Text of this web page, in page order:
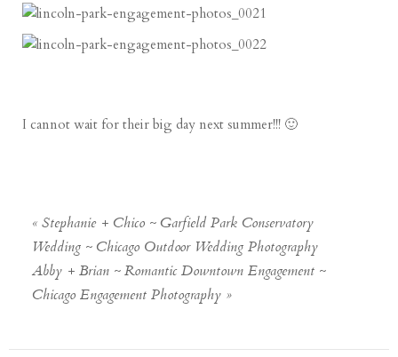
I cannot wait for their big day next summer!!! 🙂
« Stephanie + Chico ~ Garfield Park Conservatory
Wedding ~ Chicago Outdoor Wedding Photography
Abby + Brian ~ Romantic Downtown Engagement ~
Chicago Engagement Photography »